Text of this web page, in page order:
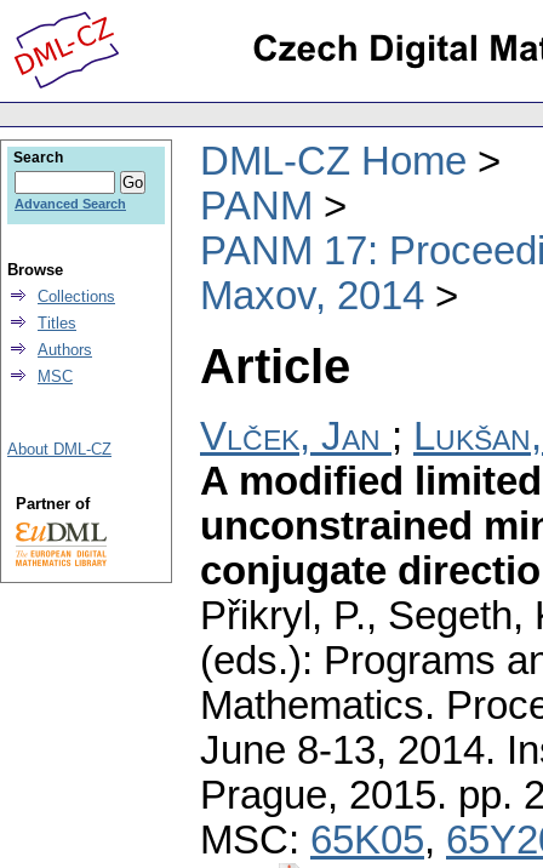
DML-CZ Home
PANM
PANM 17:
Maxov, 2014
Article
Vlček, Jan ;
A modified
unconstrained
conjugate
Přikryl, P., Segeth,
(eds.): Programs
Mathematics.
June 8-13, 2014.
Prague, 2015. pp.
MSC: 65K05,
Search
Advanced Search
Browse
Collections
Titles
Authors
MSC
About DML-CZ
Partner of